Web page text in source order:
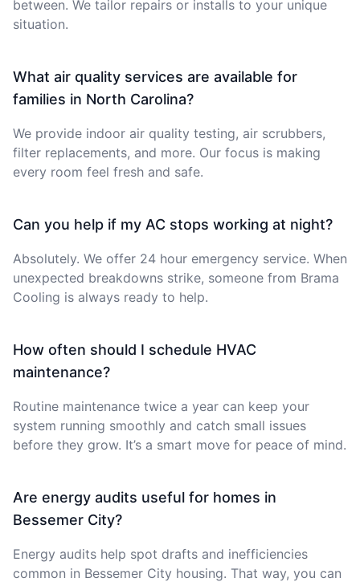
between. We tailor repairs or installs to your unique
situation.
What air quality services are available for
families in North Carolina?
We provide indoor air quality testing, air scrubbers,
filter replacements, and more. Our focus is making
every room feel fresh and safe.
Can you help if my AC stops working at night?
Absolutely. We offer 24 hour emergency service. When
unexpected breakdowns strike, someone from Brama
Cooling is always ready to help.
How often should I schedule HVAC
maintenance?
Routine maintenance twice a year can keep your
system running smoothly and catch small issues
before they grow. It’s a smart move for peace of mind.
Are energy audits useful for homes in
Bessemer City?
Energy audits help spot drafts and inefficiencies
common in Bessemer City housing. That way, you can